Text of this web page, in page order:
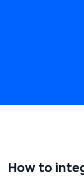
How to